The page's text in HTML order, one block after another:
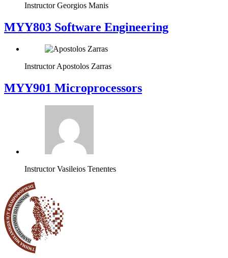
Instructor Georgios Manis
MYY803 Software Engineering
Instructor Apostolos Zarras
MYY901 Microprocessors
Instructor Vasileios Tenentes